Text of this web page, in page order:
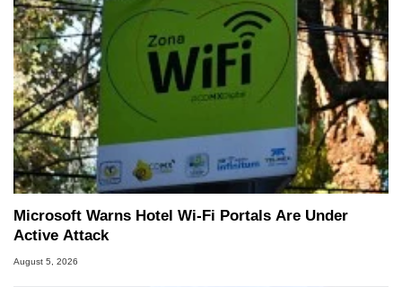
Microsoft Warns Hotel Wi-Fi Portals Are Under
Active Attack
August 5, 2026